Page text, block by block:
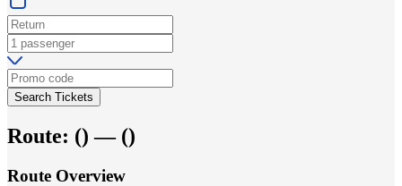
Search Tickets
Route: () — ()
Route Overview